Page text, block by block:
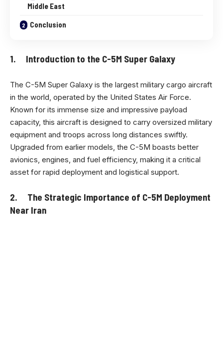
Middle East
Conclusion
1. Introduction to the C-5M Super Galaxy
The C-5M Super Galaxy is the largest military cargo aircraft
in the world, operated by the United States Air Force.
Known for its immense size and impressive payload
capacity, this aircraft is designed to carry oversized military
equipment and troops across long distances swiftly.
Upgraded from earlier models, the C-5M boasts better
avionics, engines, and fuel efficiency, making it a critical
asset for rapid deployment and logistical support.
2. The Strategic Importance of C-5M Deployment
Near Iran